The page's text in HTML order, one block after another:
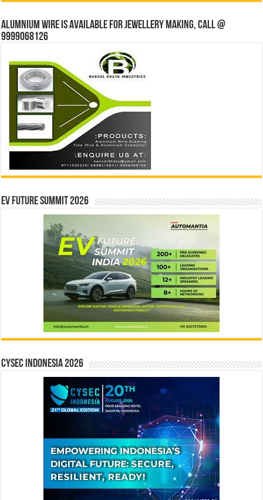
Alumnium wire is available for jewellery making, Call @
9999068126
EV Future Summit 2026
CYSEC INDONESIA 2026